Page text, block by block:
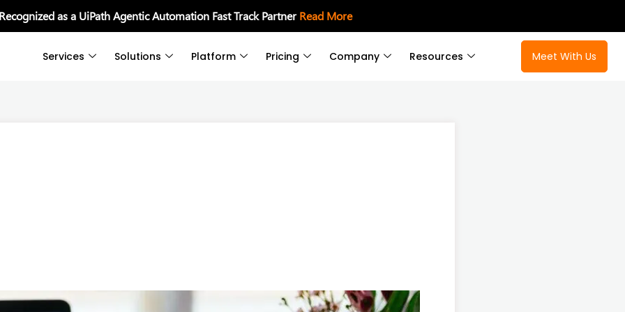
as a UiPath Agentic Automation Fast Track PartnerRead More
Services Solutions Platform Pricing Company Resources Meet With Us